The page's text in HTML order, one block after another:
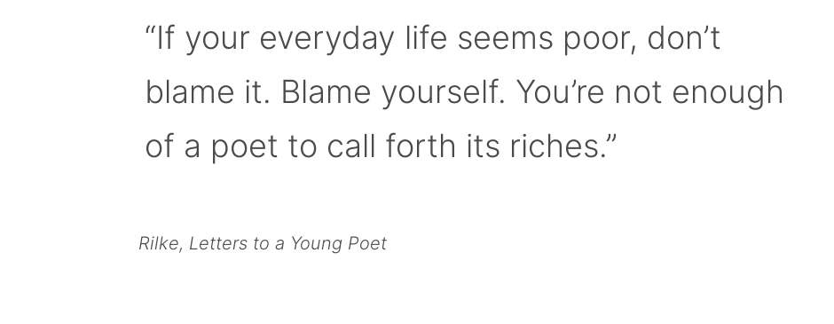
“If your everyday life seems poor, don’t
blame it. Blame yourself. You’re not enough
of a poet to call forth its riches.”
Rilke, Letters to a Young Poet